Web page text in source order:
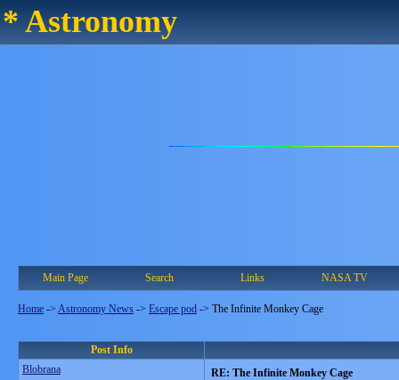
* Astronomy
Main Page Search Links NASA TV
Home -> Astronomy News -> Escape pod -> The Infinite Monkey Cage
Post Info
Blobrana
RE: The Infinite Monkey Cage